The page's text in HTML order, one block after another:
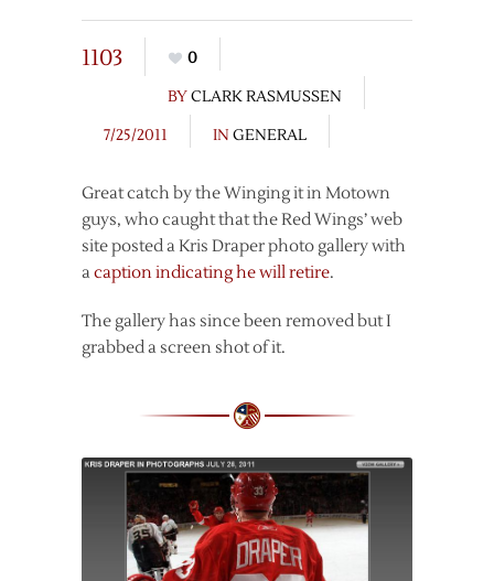
1103
0
BYCLARK RASMUSSEN
7/25/2011
IN GENERAL
Great catch by the Winging it in Motown
guys, who caught that the Red Wings’ web
site posted a Kris Draper photo gallery with
a caption indicating he will retire.
The gallery has since been removed but I
grabbed a screen shot of it.